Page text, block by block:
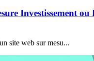
Investissement ou
site web sur mesu...